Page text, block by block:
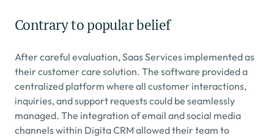
Contrary to popular belief
After careful evaluation, Saas Services implemented as
their customer care solution. The software provided a
centralized platform where all customer interactions,
inquiries, and support requests could be seamlessly
managed. The integration of email and social media
channels within Digita CRM allowed their team to